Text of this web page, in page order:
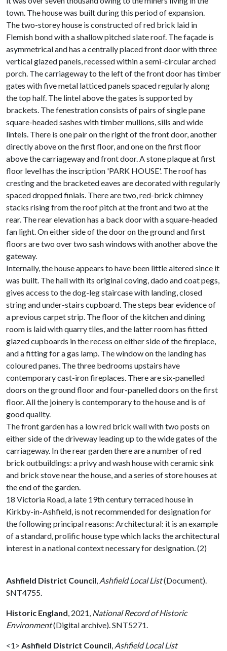
town. The house was built during this period of expansion.
The two-storey house is constructed of red brick laid in
Flemish bond with a shallow pitched slate roof. The façade is
asymmetrical and has a centrally placed front door with three
vertical glazed panels, recessed within a semi-circular arched
porch. The carriageway to the left of the front door has timber
gates with five metal latticed panels spaced regularly along
the top half. The lintel above the gates is supported by
brackets. The fenestration consists of pairs of single pane
square-headed sashes with timber mullions, sills and wide
lintels. There is one pair on the right of the front door, another
directly above on the first floor, and one on the first floor
above the carriageway and front door. A stone plaque at first
floor level has the inscription 'PARK HOUSE'. The roof has
cresting and the bracketed eaves are decorated with regularly
spaced dropped finials. There are two, red-brick chimney
stacks rising from the roof pitch at the front and two at the
rear. The rear elevation has a back door with a square-headed
fan light. On either side of the door on the ground and first
floors are two over two sash windows with another above the
gateway.
Internally, the house appears to have been little altered since it
was built. The hall with its original coving, dado and coat pegs,
gives access to the dog-leg staircase with landing, closed
string and under-stairs cupboard. The steps bear evidence of
a previous carpet strip. The floor of the kitchen and dining
room is laid with quarry tiles, and the latter room has fitted
glazed cupboards in the recess on either side of the fireplace,
and a fitting for a gas lamp. The window on the landing has
coloured panes. The three bedrooms upstairs have
contemporary cast-iron fireplaces. There are six-panelled
doors on the ground floor and four-panelled doors on the first
floor. All the joinery is contemporary to the house and is of
good quality.
The front garden has a low red brick wall with two posts on
either side of the driveway leading up to the wide gates of the
carriageway. In the rear garden there are a number of red
brick outbuildings: a privy and wash house with ceramic sink
and brick stove near the house, and a series of store houses at
the end of the garden.
18 Victoria Road, a late 19th century terraced house in
Kirkby-in-Ashfield, is not recommended for designation for
the following principal reasons: Architectural: it is an example
of a standard, prolific house type which lacks the architectural
interest in a national context necessary for designation. (2)
Ashfield District Council Ashfield Local List(Document).
SNT4755.
Historic England 2021, National Record of Historic
Environment(Digital archive). SNT5271.
<1> Ashfield District Council Ashfield Local List